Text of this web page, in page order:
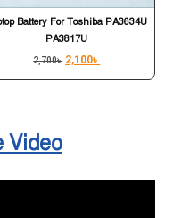
Battery For Toshiba PA3634U
PA3817U
2,700৳ 2,100৳
Video